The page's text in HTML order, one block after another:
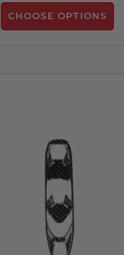
CHOOSE OPTIONS